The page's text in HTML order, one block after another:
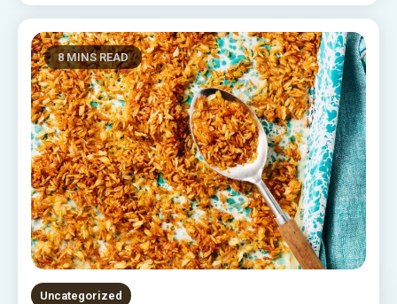
8 MINS READ
Uncategorized